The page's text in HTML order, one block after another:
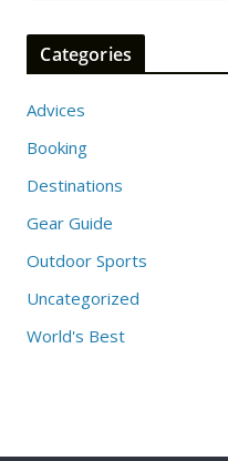
Categories
Advices
Booking
Destinations
Gear Guide
Outdoor Sports
Uncategorized
World's Best